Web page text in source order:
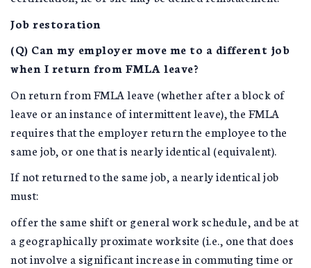
Job restoration
(Q) Can my employer move me to a different job
when I return from FMLA leave?
On return from FMLA leave (whether after a block of
leave or an instance of intermittent leave), the FMLA
requires that the employer return the employee to the
same job, or one that is nearly identical (equivalent).
If not returned to the same job, a nearly identical job
must:
offer the same shift or general work schedule, and be at
a geographically proximate worksite (i.e., one that does
not involve a significant increase in commuting time or